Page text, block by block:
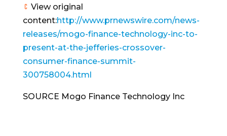
View original
content:http://www.prnewswire.com/news-
releases/mogo-finance-technology-inc-to-
present-at-the-jefferies-crossover-
consumer-finance-summit-
300758004.html
SOURCE Mogo Finance Technology Inc